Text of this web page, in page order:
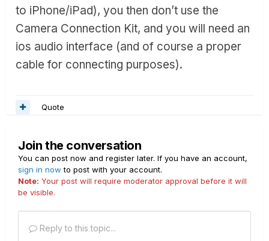
to iPhone/iPad), you then don’t use the
Camera Connection Kit, and you will need an
ios audio interface (and of course a proper
cable for connecting purposes).
Quote
Join the conversation
You can post now and register later. If you have an account,
sign in now to post with your account.
Note: Your post will require moderator approval before it will
be visible.
Reply to this topic...